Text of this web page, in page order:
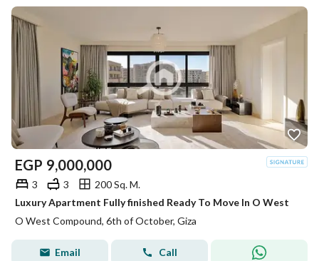
EGP 9,000,000
3 3
200 Sq. M.
Luxury Apartment Fully finished Ready To Move In O West
O West Compound, 6th of October, Giza
Email Call